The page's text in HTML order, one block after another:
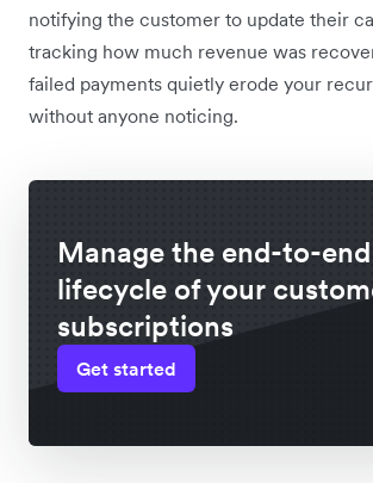
notifying the customer to update their
tracking how much revenue was
failed payments quietly erode your
without anyone noticing.
Manage the end-to-end
lifecycle of your
subscriptions
Get started